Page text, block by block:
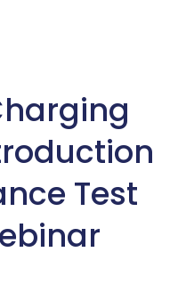
Test